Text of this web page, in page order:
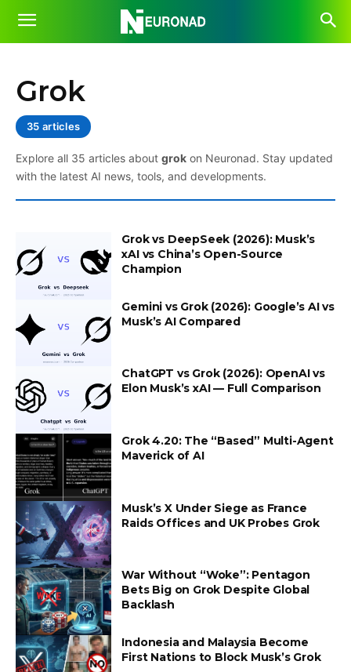
Grok
35 articles
Explore all 35 articles about grok on Neuronad. Stay updated
with the latest AI news, tools, and developments.
Grok vs DeepSeek (2026): Musk’s
xAI vs China’s Open-Source
Champion
Gemini vs Grok (2026): Google’s AI vs
Musk’s AI Compared
ChatGPT vs Grok (2026): OpenAI vs
Elon Musk’s xAI — Full Comparison
Grok 4.20: The “Based” Multi-Agent
Maverick of AI
Musk’s X Under Siege as France
Raids Offices and UK Probes Grok
War Without “Woke”: Pentagon
Bets Big on Grok Despite Global
Backlash
Indonesia and Malaysia Become
First Nations to Block Musk’s Grok